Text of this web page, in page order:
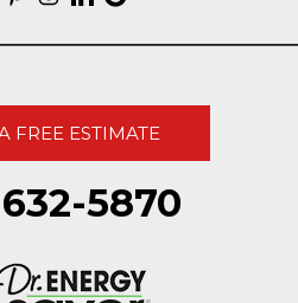
FREE ESTIMATE
5870